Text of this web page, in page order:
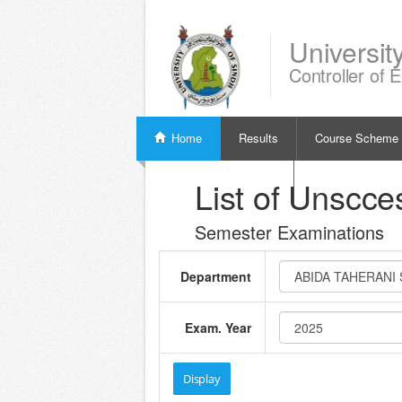
Controller of
Home Results Course Scheme
List of
Semester Examinations
Department
Exam. Year